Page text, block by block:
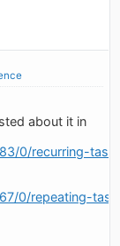
about it in
0/recurring-
0/repeating-